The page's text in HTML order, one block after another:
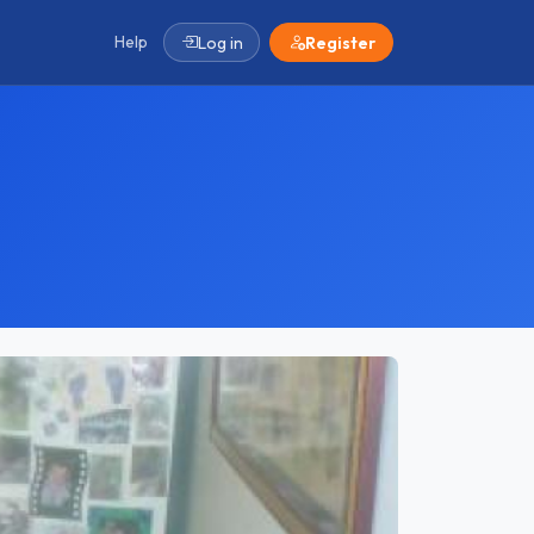
Help Log in Register